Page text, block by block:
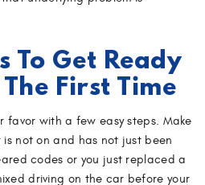
To Get Ready
The First Time
favor with a few easy steps. Make
not on and has not just been
codes or you just replaced a
driving on the car before your